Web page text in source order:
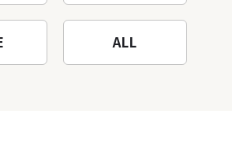
ALL